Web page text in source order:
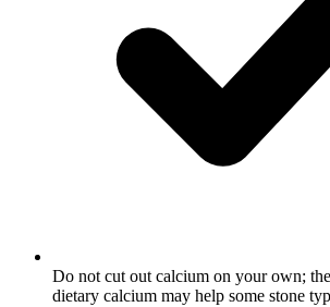
Do not cut out calcium on your own;
dietary calcium may help some stone